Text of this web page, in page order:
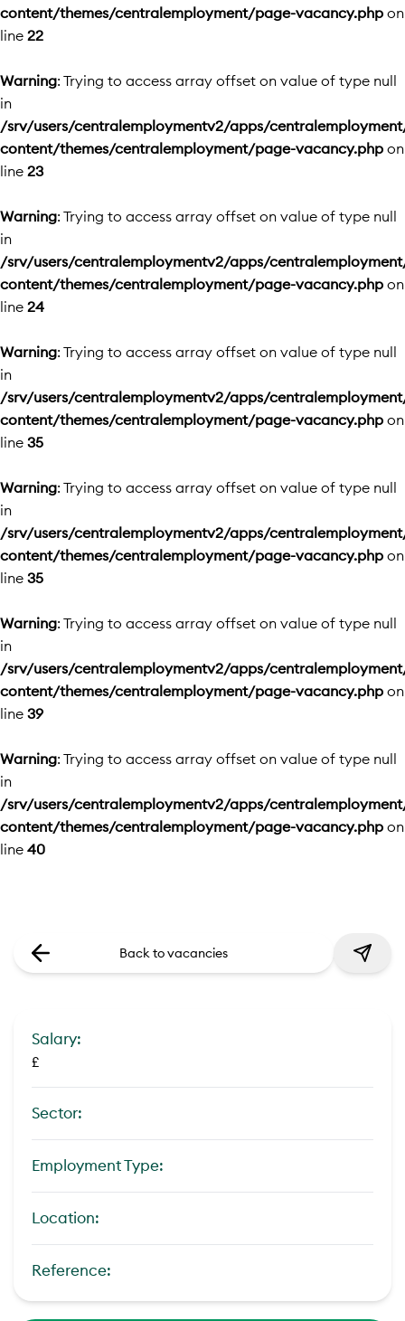
content/themes/centralemployment/page-vacancy.php on
line 22
Warning: Trying to access array offset on value of type null
in
/srv/users/centralemploymentv2/apps/
content/themes/centralemployment/page-vacancy.php on
line 23
Warning: Trying to access array offset on value of type null
in
/srv/users/centralemploymentv2/apps/
content/themes/centralemployment/page-vacancy.php on
line 24
Warning: Trying to access array offset on value of type null
in
/srv/users/centralemploymentv2/apps/
content/themes/centralemployment/page-vacancy.php on
line 35
Warning: Trying to access array offset on value of type null
in
/srv/users/centralemploymentv2/apps/
content/themes/centralemployment/page-vacancy.php on
line 35
Warning: Trying to access array offset on value of type null
in
/srv/users/centralemploymentv2/apps/
content/themes/centralemployment/page-vacancy.php on
line 39
Warning: Trying to access array offset on value of type null
in
/srv/users/centralemploymentv2/apps/
content/themes/centralemployment/page-vacancy.php on
line 40
Back to vacancies
Salary:
£
Sector:
Employment Type:
Location:
Reference: